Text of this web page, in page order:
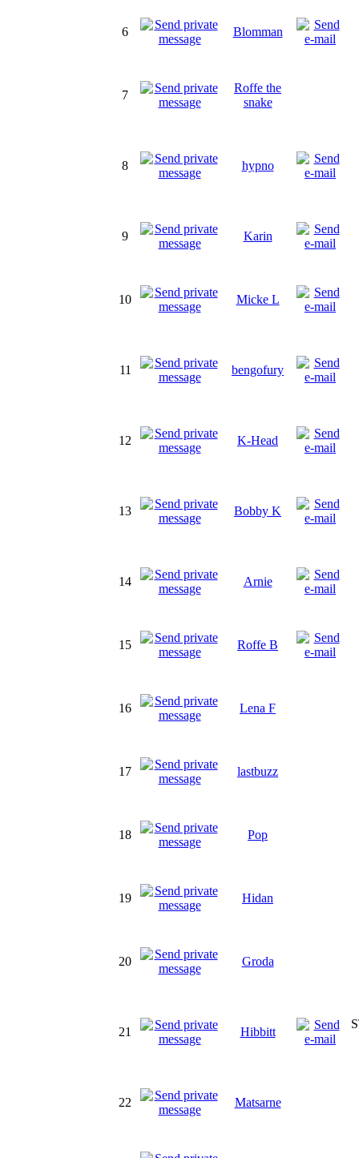
6 Blomman
7
Roffe the
snake
8 hypno
9 Karin
10 Micke L
11 bengofury
12 K-Head
13 Bobby K
14 Arnie
15 Roffe B
16 Lena F
17 lastbuzz
18 Pop
19 Hidan
20 Groda
21 Hibbitt
22 Matsarne